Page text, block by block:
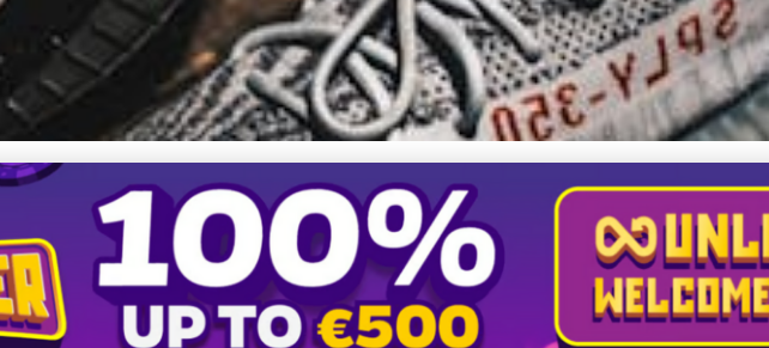
Creation: Exclusive Peek at Kanye's